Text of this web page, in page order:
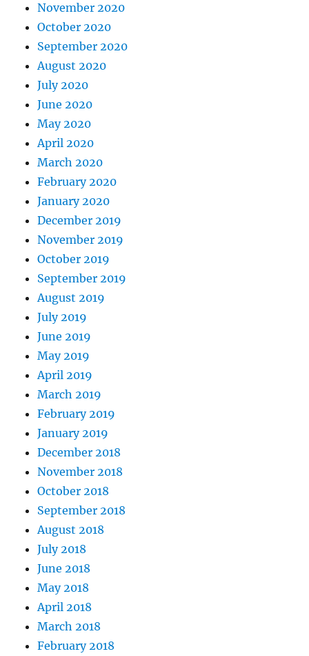
November 2020
October 2020
September 2020
August 2020
July 2020
June 2020
May 2020
April 2020
March 2020
February 2020
January 2020
December 2019
November 2019
October 2019
September 2019
August 2019
July 2019
June 2019
May 2019
April 2019
March 2019
February 2019
January 2019
December 2018
November 2018
October 2018
September 2018
August 2018
July 2018
June 2018
May 2018
April 2018
March 2018
February 2018